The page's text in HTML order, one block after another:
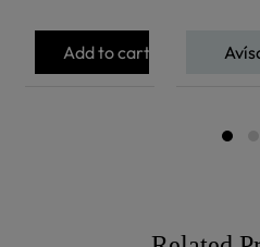
Add to cart